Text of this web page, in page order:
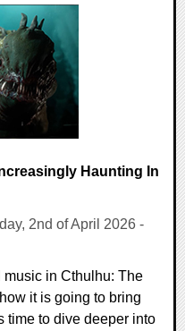
Haunting In
2nd of April 2026 -
in Cthulhu: The
it is going to bring
time to dive deeper into